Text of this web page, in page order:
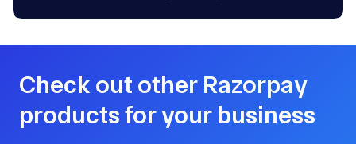
Check out other Razorpay
products for your business